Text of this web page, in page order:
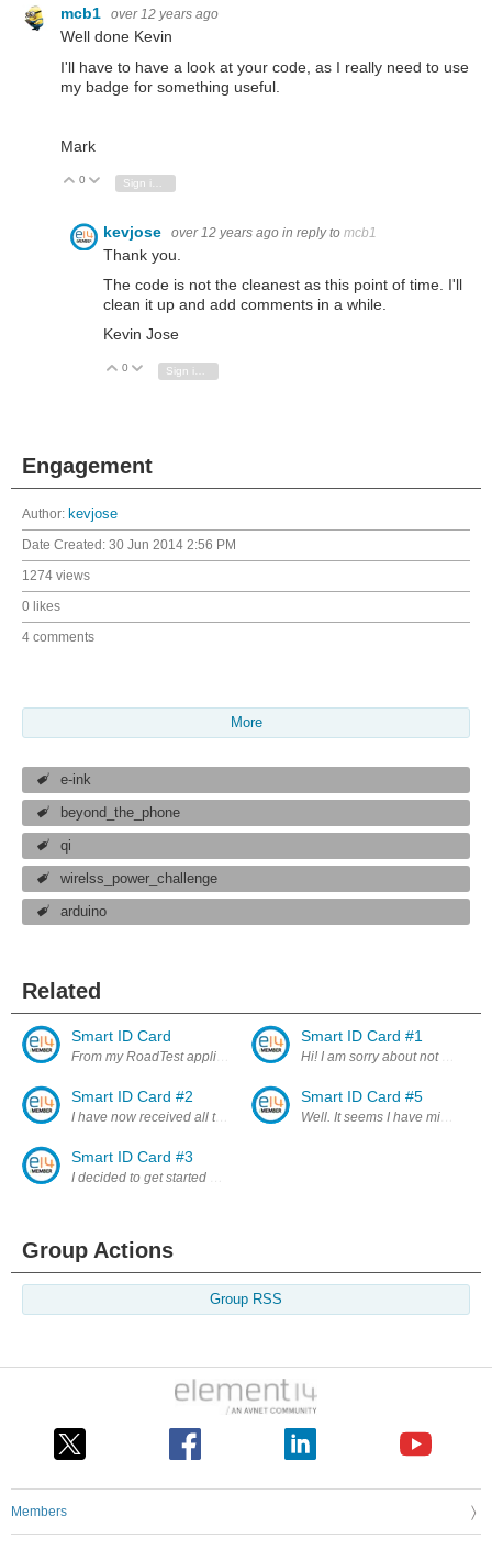
mcb1 over 12 years ago
Well done Kevin
I'll have to have a look at your code, as I really need to use
my badge for something useful.
Mark
Vote Up
0 Vote Down
kevjose over 12 years ago in reply to mcb1
Thank you.
The code is not the cleanest as this point of time. I'll
clean it up and add comments in a while.
Kevin Jose
Vote Up
0 Vote Down
Engagement
Author: kevjose
Date Created: 30 Jun 2014 2:56 PM
1274 views
0 likes
4 comments
More
e-ink
beyond_the_phone
qi
wirelss_power_challenge
arduino
Related
Smart ID Card
From my RoadTest application: " I wish to make a smart ID system
Smart ID Card #2
I have now received all the necessary components and will start the
Smart ID Card #3
I decided to get started with the Wyolum BADGEr as I wait for the
Smart ID Card #1
Hi! I am sorry about not
Smart ID Card #5
Well. It seems I have missed
Group Actions
Group RSS
Members